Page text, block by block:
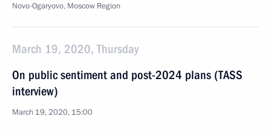
Novo-Ogaryovo, Moscow Region
March 19, 2020, Thursday
On public sentiment and post-2024 plans (TASS
interview)
March 19, 2020, 15:00